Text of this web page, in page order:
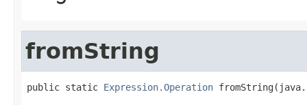
fromString
public static Expression.Operation